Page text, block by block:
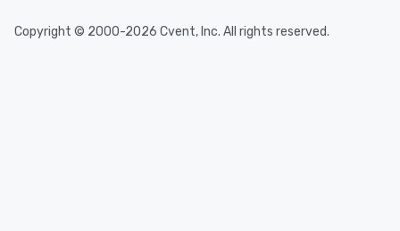
Copyright © 2000-2026 Cvent, Inc. All rights reserved.